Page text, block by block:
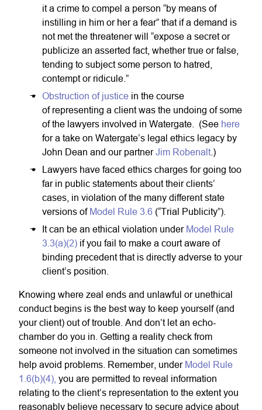
it a crime to compel a person “by means of
instilling in him or her a fear” that if a demand is
not met the threatener will “expose a secret or
publicize an asserted fact, whether true or false,
tending to subject some person to hatred,
contempt or ridicule.”
Obstruction of justice in the course
of representing a client was the undoing of some
of the lawyers involved in Watergate. (See here
for a take on Watergate’s legal ethics legacy by
John Dean and our partnerJim Robenalt .)
Lawyers have faced ethics charges for going too
far in public statements about their clients’
cases, in violation of the many different state
versions of Model Rule 3.6 (“Trial Publicity”).
It can be an ethical violation under Model Rule
3.3(a)(2) if you fail to make a court aware of
binding precedent that is directly adverse to your
client’s position.
Knowing where zeal ends and unlawful or unethical
conduct begins is the best way to keep yourself (and
your client) out of trouble. And don’t let an echo-
chamber do you in. Getting a reality check from
someone not involved in the situation can sometimes
help avoid problems. Remember, under Model Rule
1.6(b)(4), you are permitted to reveal information
relating to the client’s representation to the extent you
reasonably believe necessary to secure advice about